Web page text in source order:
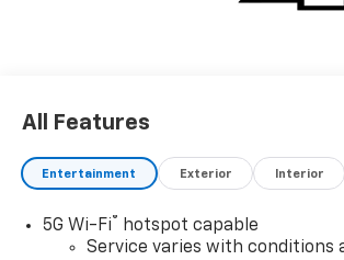
All Features
Entertainment Exterior Interior
5G Wi-Fi®
hotspot capable
Service varies with conditions